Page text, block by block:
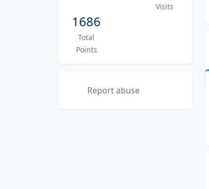
Visits
1686
Total
Points
Report abuse